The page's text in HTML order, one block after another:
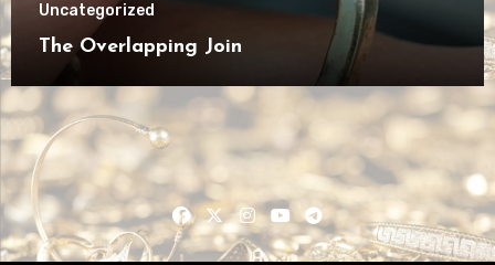
Uncategorized
The Overlapping Join